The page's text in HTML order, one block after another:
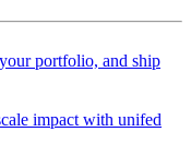
portfolio, and ship
impact with unifed